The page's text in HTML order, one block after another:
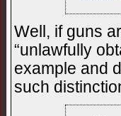
Well, if guns
“unlawfully
example and
such